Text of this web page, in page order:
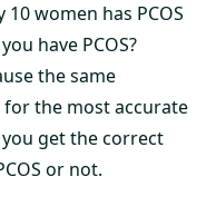
women has PCOS
have PCOS?
the same
for the most accurate
get the correct
or not.